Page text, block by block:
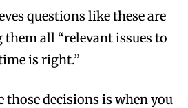
questions like these are
all “relevant issues to
is right.”
those decisions is when you